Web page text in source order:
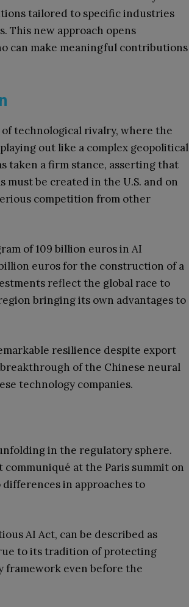
tailored to specific industries
This new approach opens
can make meaningful contributions
technological rivalry, where the
out like a complex geopolitical
taken a firm stance, asserting that
be created in the U.S. and on
competition from other
of 109 billion euros in AI
euros for the construction of a
reflect the global race to
bringing its own advantages to
resilience despite export
of the Chinese neural
technology companies.
in the regulatory sphere.
communiqué at the Paris summit on
in approaches to
AI Act, can be described as
to its tradition of protecting
framework even before the